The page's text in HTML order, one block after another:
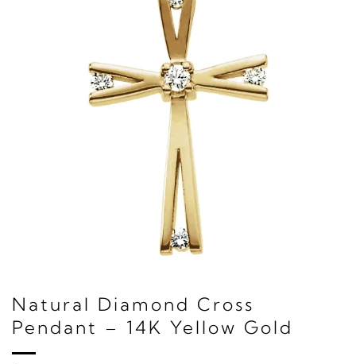
Natural Diamond Cross
Pendant – 14K Yellow Gold